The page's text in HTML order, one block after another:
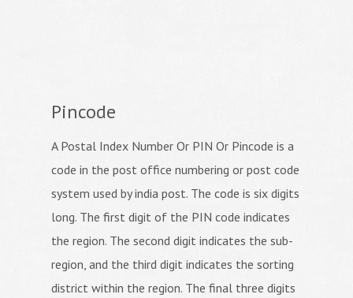
Pincode
A Postal Index Number Or PIN Or Pincode is a
code in the post office numbering or post code
system used by india post. The code is six digits
long. The first digit of the PIN code indicates
the region. The second digit indicates the sub-
region, and the third digit indicates the sorting
district within the region. The final three digits